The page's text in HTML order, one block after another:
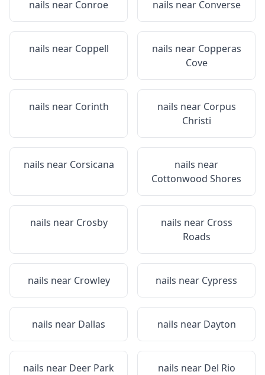
nails near Conroe nails near Converse
nails near Coppell nails near Copperas
Cove
nails near Corinth nails near Corpus
Christi
nails near Corsicana
nails near
Cottonwood Shores
nails near Crosby nails near Cross
Roads
nails near Crowley nails near Cypress
nails near Dallas nails near Dayton
nails near Deer Park nails near Del Rio